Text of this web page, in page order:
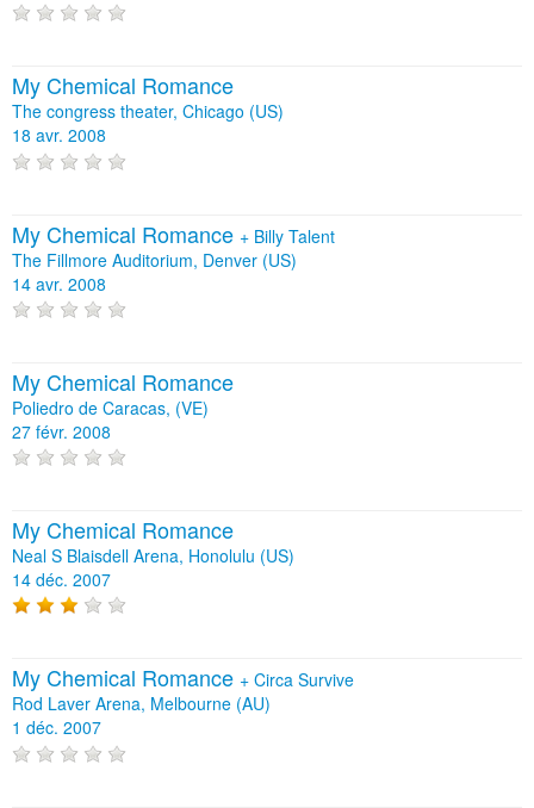
My Chemical Romance
The congress theater, Chicago (US)
18 avr. 2008
My Chemical Romance + Billy Talent
The Fillmore Auditorium, Denver (US)
14 avr. 2008
My Chemical Romance
Poliedro de Caracas, (VE)
27 févr. 2008
My Chemical Romance
Neal S Blaisdell Arena, Honolulu (US)
14 déc. 2007
My Chemical Romance + Circa Survive
Rod Laver Arena, Melbourne (AU)
1 déc. 2007